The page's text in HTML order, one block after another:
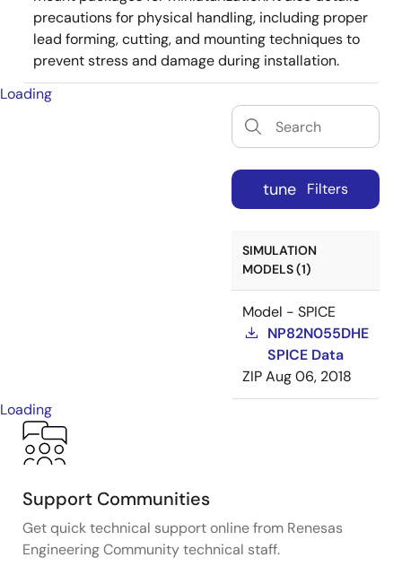
precautions for physical handling, including proper
lead forming, cutting, and mounting techniques to
prevent stress and damage during installation.
Loading
tune Filters
SIMULATION
MODELS (1)
Model - SPICE
NP82N055DHE
SPICE Data
ZIPAug 06, 2018
Loading
Support Communities
Get quick technical support online from Renesas
Engineering Community technical staff.